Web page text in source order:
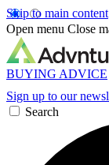
Skip to main content
Open menu Close
BUYING ADVICE
Sign up to our
Search